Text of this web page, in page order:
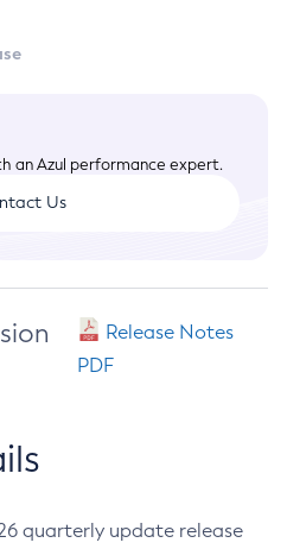
an Azul performance expert.
Us
Release Notes
PDF
quarterly update release